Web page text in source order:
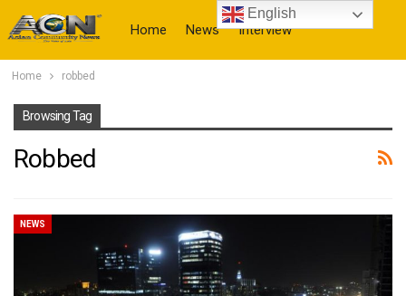
Home News Interview
Home robbed
Browsing Tag
Robbed
NEWS
English